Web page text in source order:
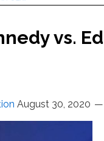
vs. Ed
August 30, 2020